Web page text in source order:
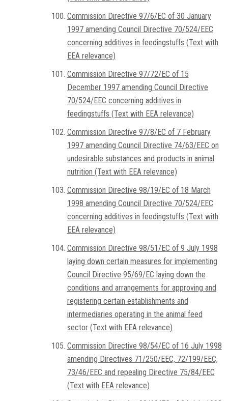
Commission Directive 97/6/EC of 30 January
1997 amending Council Directive 70/524/EEC
concerning additives in feedingstuffs (Text with
EEA relevance)
Commission Directive 97/72/EC of 15
December 1997 amending Council Directive
70/524/EEC concerning additives in
feedingstuffs (Text with EEA relevance)
Commission Directive 97/8/EC of 7 February
1997 amending Council Directive 74/63/EEC on
undesirable substances and products in animal
nutrition (Text with EEA relevance)
Commission Directive 98/19/EC of 18 March
1998 amending Council Directive 70/524/EEC
concerning additives in feedingstuffs (Text with
EEA relevance)
Commission Directive 98/51/EC of 9 July 1998
laying down certain measures for implementing
Council Directive 95/69/EC laying down the
conditions and arrangements for approving and
registering certain establishments and
intermediaries operating in the animal feed
sector (Text with EEA relevance)
Commission Directive 98/54/EC of 16 July 1998
amending Directives 71/250/EEC, 72/199/EEC,
73/46/EEC and repealing Directive 75/84/EEC
(Text with EEA relevance)